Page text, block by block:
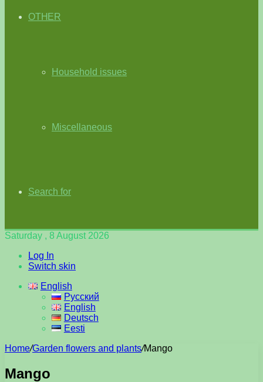
OTHER
Household issues
Miscellaneous
Search for
Saturday , 8 August 2026
Log In
Switch skin
English
Русский
English
Deutsch
Eesti
Home/Garden flowers and plants/Mango
Mango